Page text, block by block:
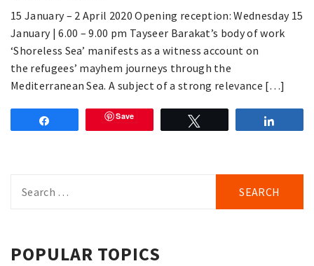
15 January – 2 April 2020 Opening reception: Wednesday 15
January | 6.00 – 9.00 pm Tayseer Barakat’s body of work
‘Shoreless Sea’ manifests as a witness account on
the refugees’ mayhem journeys through the
Mediterranean Sea. A subject of a strong relevance […]
Save
for:
POPULAR TOPICS